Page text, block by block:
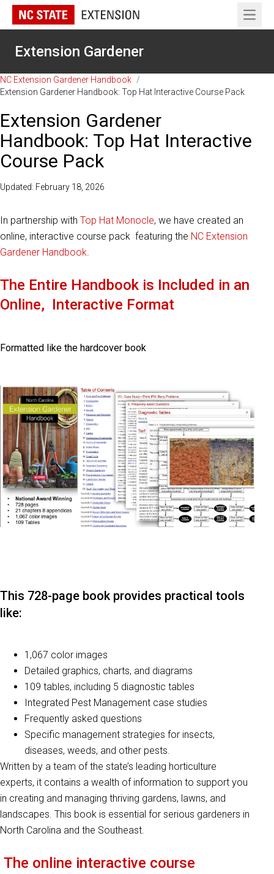
Open
Extension Gardener
NC Extension Gardener Handbook /
Extension Gardener Handbook: Top Hat Interactive Course Pack
Extension Gardener
Handbook: Top Hat Interactive
Course Pack
Updated: February 18, 2026
In partnership with Top Hat Monocle, we have created an
online, interactive course pack featuring the NC Extension
Gardener Handbook.
The Entire Handbook is Included in an
Online, Interactive Format
Formatted like the hardcover book
This 728-page book provides practical tools
like:
1,067 color images
Detailed graphics, charts, and diagrams
109 tables, including 5 diagnostic tables
Integrated Pest Management case studies
Frequently asked questions
Specific management strategies for insects,
diseases, weeds, and other pests.
Written by a team of the state’s leading horticulture
experts, it contains a wealth of information to support you
in creating and managing thriving gardens, lawns, and
landscapes. This book is essential for serious gardeners in
North Carolina and the Southeast.
The online interactive course